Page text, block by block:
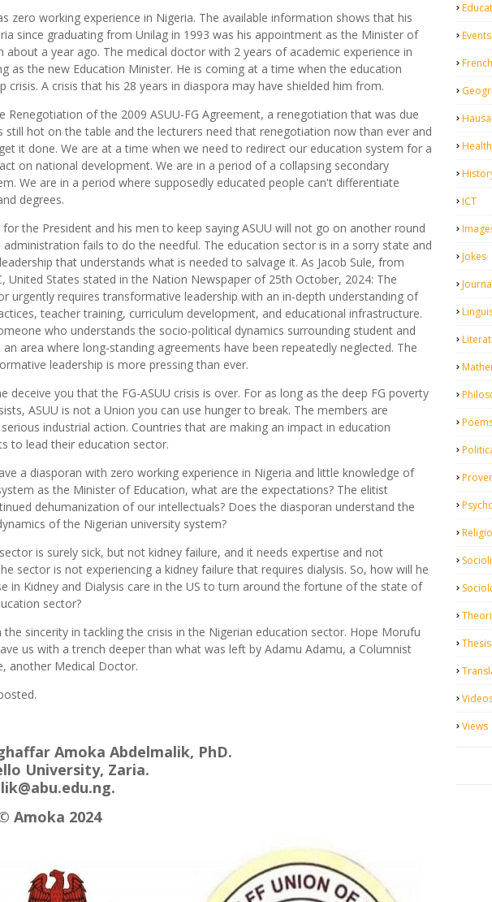
zero working experience in Nigeria. The available information shows that his
since graduating from Unilag in 1993 was his appointment as the Minister of
about a year ago. The medical doctor with 2 years of academic experience in
as the new Education Minister. He is coming at a time when the education
crisis. A crisis that his 28 years in diaspora may have shielded him from.
Renegotiation of the 2009 ASUU-FG Agreement, a renegotiation that was due
still hot on the table and the lecturers need that renegotiation now than ever and
it done. We are at a time when we need to redirect our education system for a
on national development. We are in a period of a collapsing secondary
We are in a period where supposedly educated people can't differentiate
degrees.
the President and his men to keep saying ASUU will not go on another round
fails to do the needful. The education sector is in a sorry state and
that understands what is needed to salvage it. As Jacob Sule, from
United States stated in the Nation Newspaper of 25th October, 2024: The
urgently requires transformative leadership with an in-depth understanding of
teacher training, curriculum development, and educational infrastructure.
who understands the socio-political dynamics surrounding student and
area where long-standing agreements have been repeatedly neglected. The
leadership is more pressing than ever.
deceive you that the FG-ASUU crisis is over. For as long as the deep FG poverty
ASUU is not a Union you can use hunger to break. The members are
industrial action. Countries that are making an impact in education
to lead their education sector.
a diasporan with zero working experience in Nigeria and little knowledge of
as the Minister of Education, what are the expectations? The elitist
dehumanization of our intellectuals? Does the diasporan understand the
of the Nigerian university system?
is surely sick, but not kidney failure, and it needs expertise and not
sector is not experiencing a kidney failure that requires dialysis. So, how will he
in Kidney and Dialysis care in the US to turn around the fortune of the state of
sector?
the sincerity in tackling the crisis in the Nigerian education sector. Hope Morufu
us with a trench deeper than what was left by Adamu Adamu, a Columnist
another Medical Doctor.
Amoka Abdelmalik, PhD.
University, Zaria.
Amoka 2024
Events
French
Health
ICT
Jokes
Views